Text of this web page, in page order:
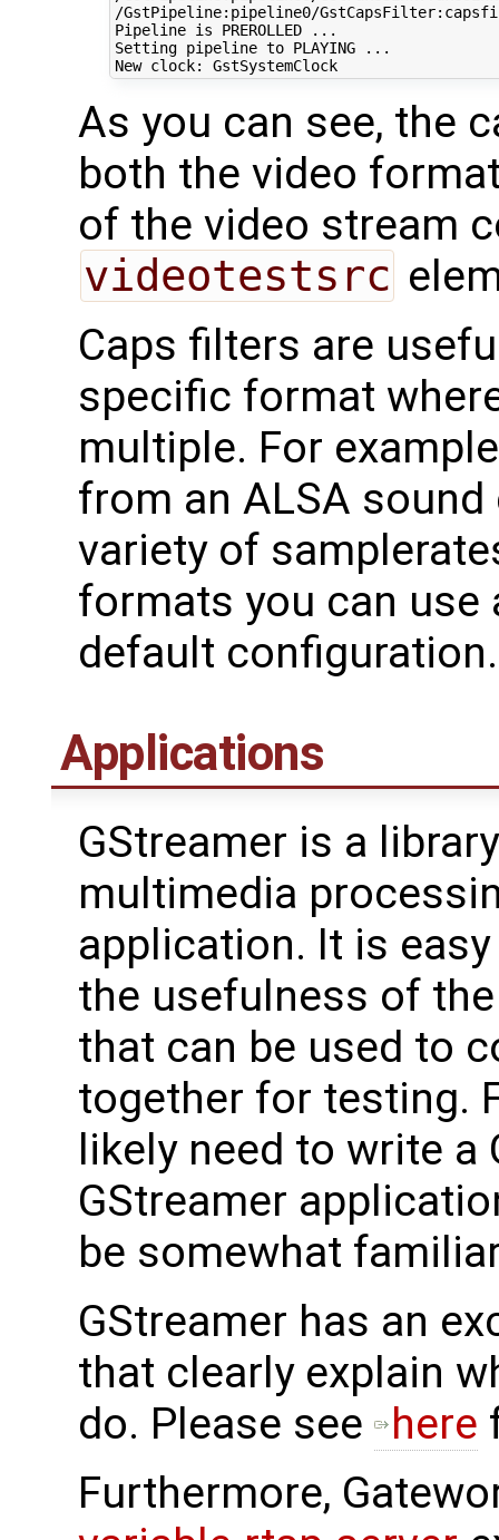
/GstPipeline:pipeline0/
Pipeline is PREROLLED ...
Setting pipeline to PLAYING ...
New clock: GstSystemClock
As you can see, the
both the video
of the video stream
videotestsrc
Caps filters are
specific format
multiple. For
from an ALSA
variety of
formats you can use
default configuration.
Applications
GStreamer is a
multimedia
application. It is
the usefulness of
that can be used to
together for testing.
likely need to write a
GStreamer
be somewhat
GStreamer has an
that clearly explain
do. Please see
here
Furthermore,